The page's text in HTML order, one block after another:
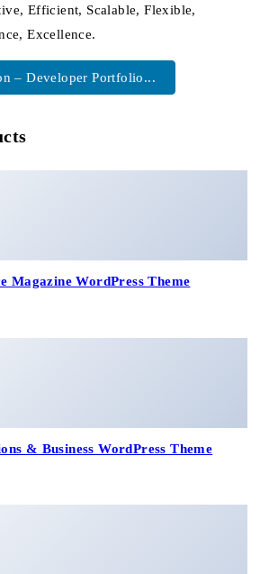
Efficient, Scalable, Flexible,
Excellence.
– Developer Portfolio...
Magazine WordPress Theme
& Business WordPress Theme